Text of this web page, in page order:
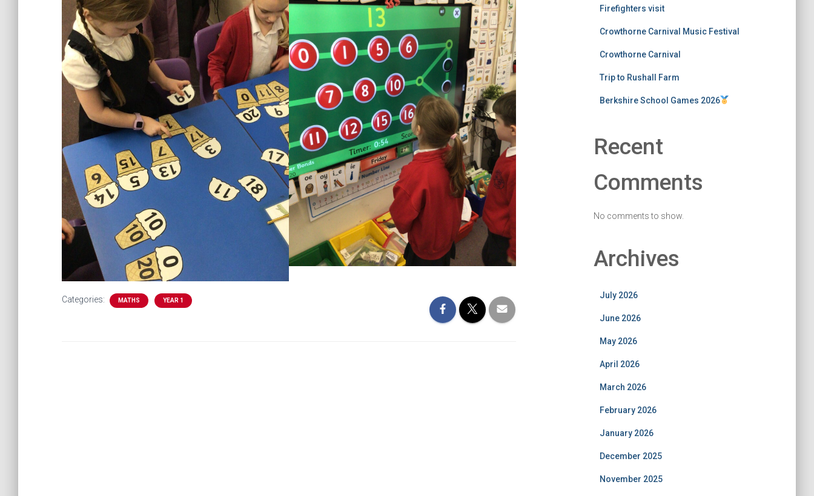
Categories: MATHS YEAR 1
Firefighters visit
Crowthorne Carnival Music Festival
Crowthorne Carnival
Trip to Rushall Farm
Berkshire School Games 2026
Recent
Comments
No comments to show.
Archives
July 2026
June 2026
May 2026
April 2026
March 2026
February 2026
January 2026
December 2025
November 2025